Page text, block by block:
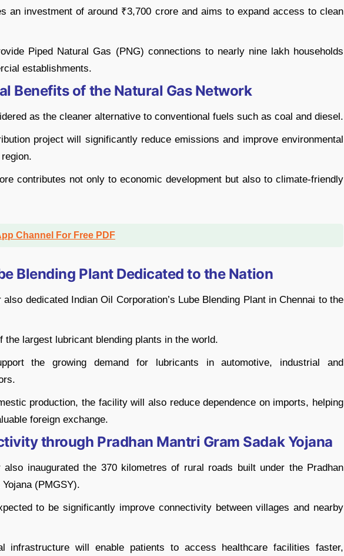
an investment of around ₹3,700 crore and aims to expand access to clean
Piped Natural Gas (PNG) connections to nearly nine lakh households
establishments.
Benefits of the Natural Gas Network
as the cleaner alternative to conventional fuels such as coal and diesel.
project will significantly reduce emissions and improve environmental
contributes not only to economic development but also to climate-friendly
Channel For Free PDF
Blending Plant Dedicated to the Nation
dedicated Indian Oil Corporation’s Lube Blending Plant in Chennai to the
the largest lubricant blending plants in the world.
the growing demand for lubricants in automotive, industrial and
production, the facility will also reduce dependence on imports, helping
foreign exchange.
through Pradhan Mantri Gram Sadak Yojana
also inaugurated the 370 kilometres of rural roads built under the Pradhan
(PMGSY).
to be significantly improve connectivity between villages and nearby
infrastructure will enable patients to access healthcare facilities faster,